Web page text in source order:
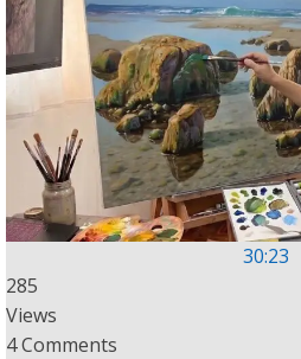
30:23
285
Views
4 Comments